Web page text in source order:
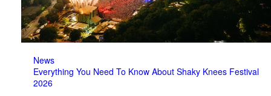
News
Everything You Need To Know About Shaky Knees Festival
2026